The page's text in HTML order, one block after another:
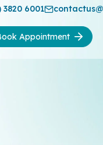
3820 6001
Appointment